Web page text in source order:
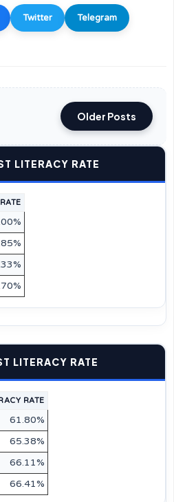
Twitter Telegram
Older Posts
LITERACY RATE
LITERACY RATE
RATE
61.80%
65.38%
66.11%
66.41%